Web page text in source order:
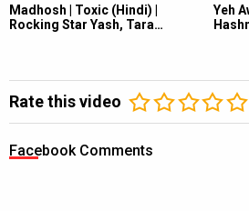
Madhosh | Toxic (Hindi) |
Rocking Star Yash, Tara…
Yeh
Rate this video
Facebook Comments